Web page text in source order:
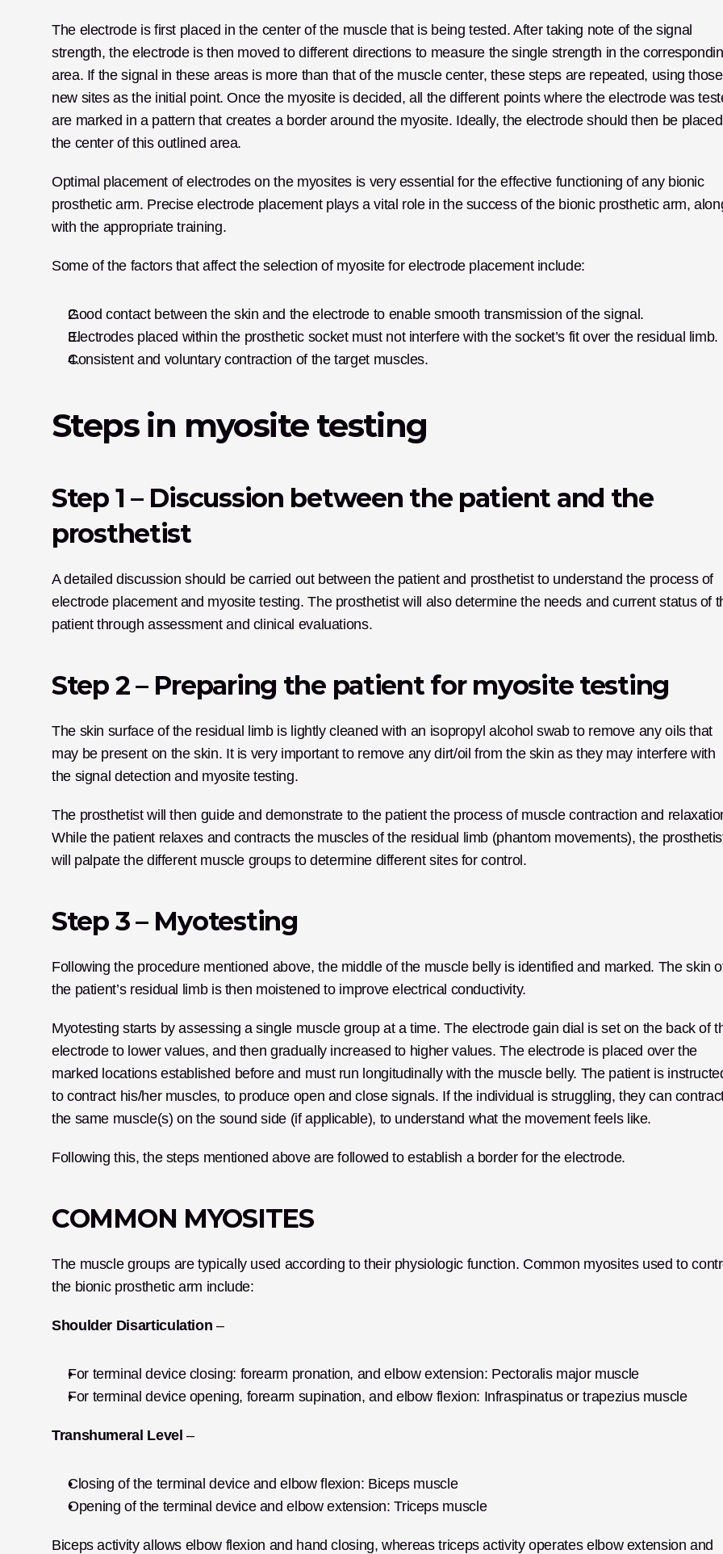
The electrode is first placed in the center of the muscle that is being tested. After taking note of the signal
strength, the electrode is then moved to different directions to measure the single strength in the
area. If the signal in these areas is more than that of the muscle center, these steps are repeated, using those
new sites as the initial point. Once the myosite is decided, all the different points where the electrode was
are marked in a pattern that creates a border around the myosite. Ideally, the electrode should then be
the center of this outlined area.
Optimal placement of electrodes on the myosites is very essential for the effective functioning of any bionic
prosthetic arm. Precise electrode placement plays a vital role in the success of the bionic prosthetic arm,
with the appropriate training.
Some of the factors that affect the selection of myosite for electrode placement include:
Good contact between the skin and the electrode to enable smooth transmission of the signal.
Electrodes placed within the prosthetic socket must not interfere with the socket’s fit over the residual limb.
Consistent and voluntary contraction of the target muscles.
Steps in myosite testing
Step 1 – Discussion between the patient and the
prosthetist
A detailed discussion should be carried out between the patient and prosthetist to understand the process of
electrode placement and myosite testing. The prosthetist will also determine the needs and current status of
patient through assessment and clinical evaluations.
Step 2 – Preparing the patient for myosite testing
The skin surface of the residual limb is lightly cleaned with an isopropyl alcohol swab to remove any oils that
may be present on the skin. It is very important to remove any dirt/oil from the skin as they may interfere with
the signal detection and myosite testing.
The prosthetist will then guide and demonstrate to the patient the process of muscle contraction and
While the patient relaxes and contracts the muscles of the residual limb (phantom movements), the
will palpate the different muscle groups to determine different sites for control.
Step 3 – Myotesting
Following the procedure mentioned above, the middle of the muscle belly is identified and marked. The skin
the patient’s residual limb is then moistened to improve electrical conductivity.
Myotesting starts by assessing a single muscle group at a time. The electrode gain dial is set on the back of
electrode to lower values, and then gradually increased to higher values. The electrode is placed over the
marked locations established before and must run longitudinally with the muscle belly. The patient is
to contract his/her muscles, to produce open and close signals. If the individual is struggling, they can
the same muscle(s) on the sound side (if applicable), to understand what the movement feels like.
Following this, the steps mentioned above are followed to establish a border for the electrode.
COMMON MYOSITES
The muscle groups are typically used according to their physiologic function. Common myosites used to
the bionic prosthetic arm include:
Shoulder Disarticulation –
For terminal device closing: forearm pronation, and elbow extension: Pectoralis major muscle
For terminal device opening, forearm supination, and elbow flexion: Infraspinatus or trapezius muscle
Transhumeral Level –
Closing of the terminal device and elbow flexion: Biceps muscle
Opening of the terminal device and elbow extension: Triceps muscle
Biceps activity allows elbow flexion and hand closing, whereas triceps activity operates elbow extension and